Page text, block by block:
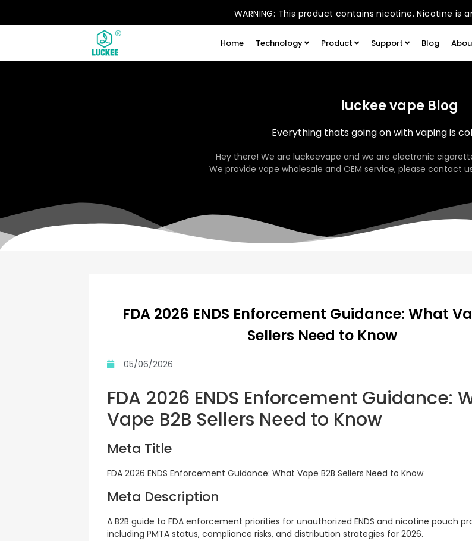
WARNING: This product contains nicotine. Nicotine is
Home Technology Product Support Blog
luckee vape Blog
Everything thats going on with vaping is
Hey there! We are luckeevape and we are electronic
We provide vape wholesale and OEM service, please contact
FDA 2026 ENDS Enforcement Guidance: What
Sellers Need to Know
05/06/2026
FDA 2026 ENDS Enforcement Guidance:
Vape B2B Sellers Need to Know
Meta Title
FDA 2026 ENDS Enforcement Guidance: What Vape B2B Sellers Need to Know
Meta Description
A B2B guide to FDA enforcement priorities for unauthorized ENDS and nicotine pouch
including PMTA status, compliance risks, and distribution strategies for 2026.